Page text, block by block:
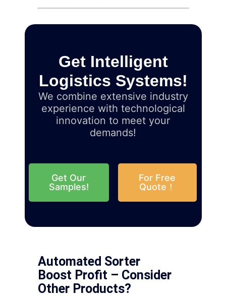
Get Intelligent
Logistics Systems!
We combine extensive industry
experience with technological
innovation to meet your
demands!
Get Our
Samples!
For Free
Quote！
Automated Sorter
Boost Profit – Consider
Other Products?